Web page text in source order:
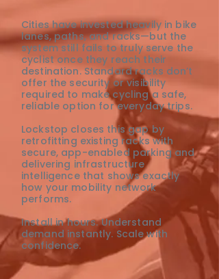
Cities have invested heavily in bike
lanes, paths, and racks—but the
system still fails to truly serve the
cyclist once they reach their
destination. Standard racks don’t
offer the security or visibility
required to make cycling a safe,
reliable option for everyday trips.
Lockstop closes this gap by
retrofitting existing racks with
secure, app-enabled parking and
delivering infrastructure
intelligence that shows exactly
how your mobility network
performs.
Install in hours. Understand
demand instantly. Scale with
confidence.